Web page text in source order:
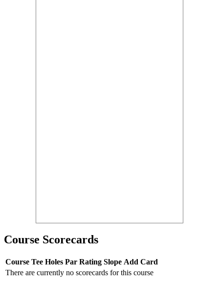
Course Scorecards
Course Tee Holes Par Rating Slope Add Card
There are currently no scorecards for this course